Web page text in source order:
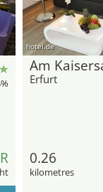
hotel.de
Am
Erfurt
0.26
kilometres